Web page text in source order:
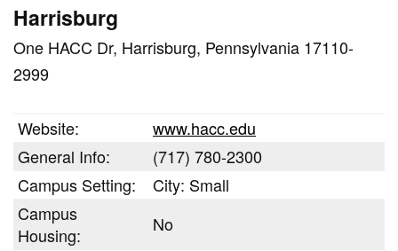
Harrisburg
One HACC Dr, Harrisburg, Pennsylvania 17110-
2999
Website:
www.hacc.edu
General Info:
(717) 780-2300
Campus Setting:
City: Small
Campus
Housing:
No